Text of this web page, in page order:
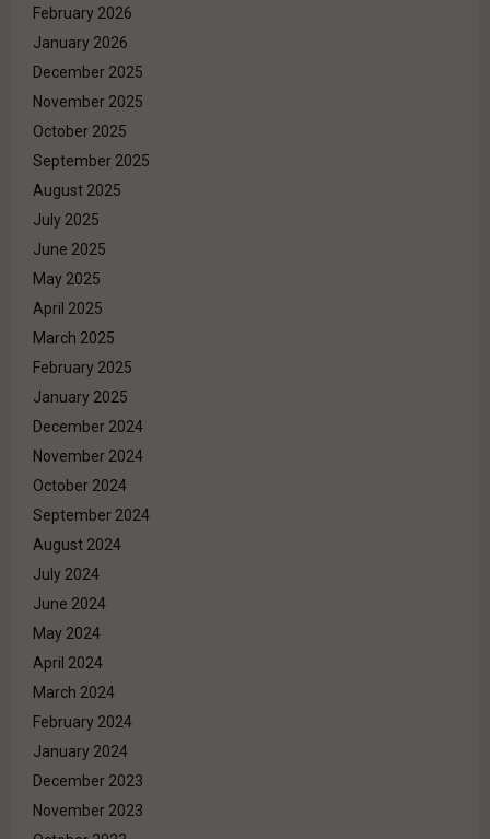
February 2026
January 2026
December 2025
November 2025
October 2025
September 2025
August 2025
July 2025
June 2025
May 2025
April 2025
March 2025
February 2025
January 2025
December 2024
November 2024
October 2024
September 2024
August 2024
July 2024
June 2024
May 2024
April 2024
March 2024
February 2024
January 2024
December 2023
November 2023